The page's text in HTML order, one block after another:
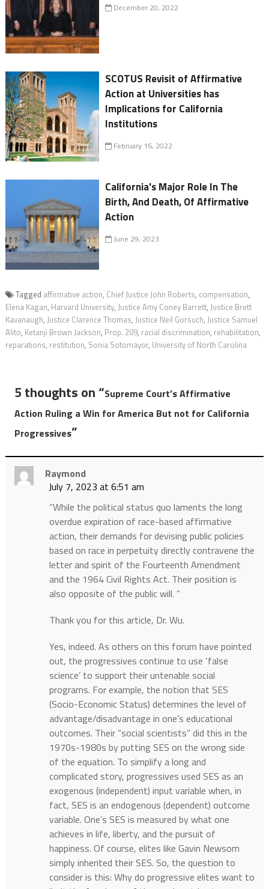
December 20, 2022
SCOTUS Revisit of Affirmative
Action at Universities has
Implications for California
Institutions
February 16, 2022
California's Major Role In The
Birth, And Death, Of Affirmative
Action
June 29, 2023
Tagged affirmative action, Chief Justice John Roberts, compensation,
Elena Kagan, Harvard University, Justice Amy Coney Barrett, Justice Brett
Kavanaugh, Justice Clarence Thomas, Justice Neil Gorsuch, Justice Samuel
Alito, Ketanji Brown Jackson, Prop. 209, racial discrimination, rehabilitation,
reparations, restitution, Sonia Sotomayor, University of North Carolina
5 thoughts on “Supreme Court’s Affirmative
Action Ruling a Win for America But not for California
Progressives”
Raymond
July 7, 2023 at 6:51 am
“While the political status quo laments the long
overdue expiration of race-based affirmative
action, their demands for devising public policies
based on race in perpetuity directly contravene the
letter and spirit of the Fourteenth Amendment
and the 1964 Civil Rights Act. Their position is
also opposite of the public will. ”
Thank you for this article, Dr. Wu.
Yes, indeed. As others on this forum have pointed
out, the progressives continue to use ‘false
science’ to support their untenable social
programs. For example, the notion that SES
(Socio-Economic Status) determines the level of
advantage/disadvantage in one’s educational
outcomes. Their “social scientists” did this in the
1970s-1980s by putting SES on the wrong side
of the equation. To simplify a long and
complicated story, progressives used SES as an
exogenous (independent) input variable when, in
fact, SES is an endogenous (dependent) outcome
variable. One’s SES is measured by what one
achieves in life, liberty, and the pursuit of
happiness. Of course, elites like Gavin Newsom
simply inherited their SES. So, the question to
consider is this: Why do progressive elites want to